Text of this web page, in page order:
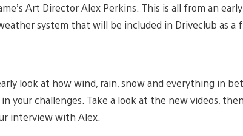
Art Director Alex Perkins. This is all from an
system that will be included in Driveclub as a
look at how wind, rain, snow and everything in
your challenges. Take a look at the new videos,
interview with Alex.